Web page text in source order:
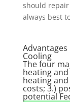
should repair
always best
Cooling
The four
heating
heating
costs; 3.)
potential